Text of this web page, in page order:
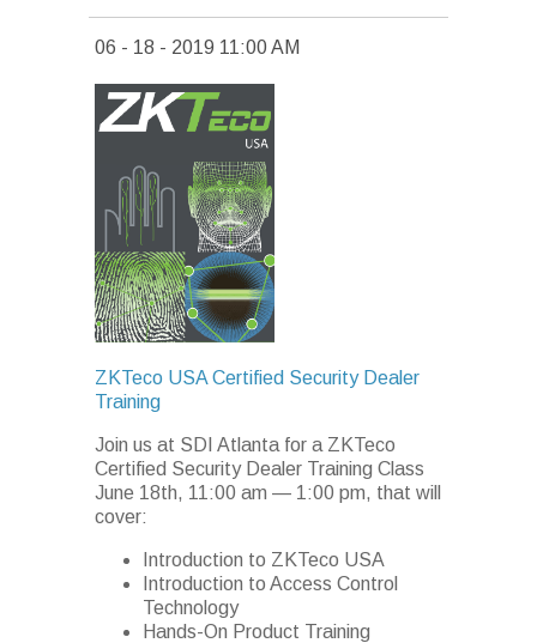
06 - 18 - 2019 11:00 AM
ZKTeco USA Certified Security Dealer
Training
Join us at SDI Atlanta for a ZKTeco
Certified Security Dealer Training Class
June 18th, 11:00 am — 1:00 pm, that will
cover:
Introduction to ZKTeco USA
Introduction to Access Control
Technology
Hands-On Product Training